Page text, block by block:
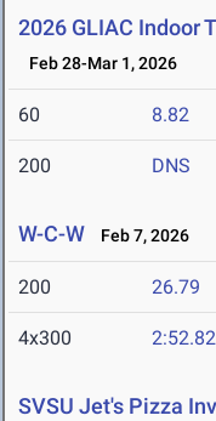
2026 GLIAC Indoor
Feb 28-Mar 1, 2026
60 8.82
200 DNS
W-C-W Feb 7, 2026
200 26.79
4x300 2:52.82
SVSU Jet's Pizza